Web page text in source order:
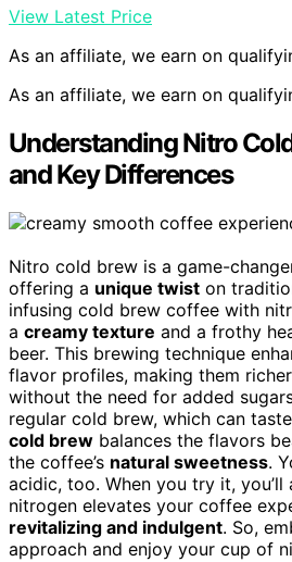
View Latest Price
As an affiliate, we earn on
As an affiliate, we earn on
Understanding Nitro
and Key Differences
Nitro cold brew is a game-
offering a unique twist on
infusing cold brew coffee with
a creamy texture and a frothy
beer. This brewing technique
flavor profiles, making them
without the need for added
regular cold brew, which can
cold brew balances the flavors
the coffee’s natural sweetness.
acidic, too. When you try it,
nitrogen elevates your coffee
revitalizing and indulgent. So,
approach and enjoy your cup of